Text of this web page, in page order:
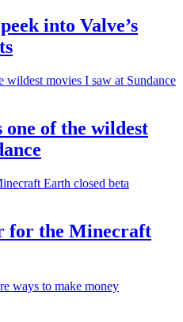
into Valve’s
of the wildest
for the Minecraft